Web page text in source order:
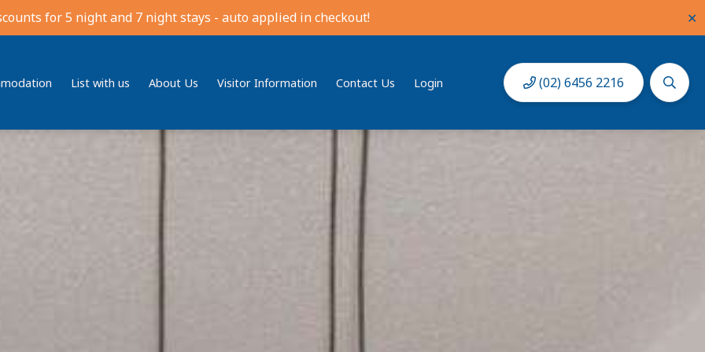
for 5 night and 7 night stays - auto applied in checkout! ✕
List with us About Us Visitor Information Contact Us Login (02) 6456 2216